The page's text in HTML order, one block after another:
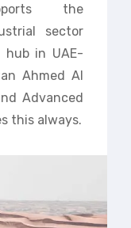
the
sector
in UAE-
Ahmed Al
Advanced
this always.